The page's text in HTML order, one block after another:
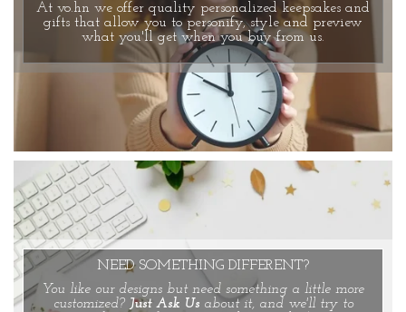
At vo.hn we offer quality personalized keepsakes and
gifts that allow you to personify, style and preview
what you'll get when you buy from us.
NEED SOMETHING DIFFERENT?
You like our designs but need something a little more
customized? Just Ask Usabout it, and we'll try to